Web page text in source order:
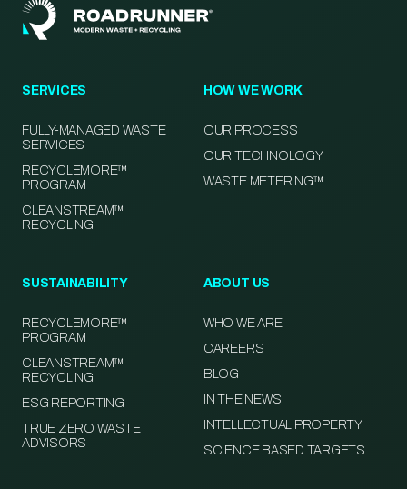
SERVICES
FULLY-MANAGED WASTE
SERVICES
RECYCLEMORE™
PROGRAM
CLEANSTREAM™
RECYCLING
HOW WE WORK
OUR PROCESS
OUR TECHNOLOGY
WASTE METERING™
SUSTAINABILITY
RECYCLEMORE™
PROGRAM
CLEANSTREAM™
RECYCLING
ESG REPORTING
TRUE ZERO WASTE
ADVISORS
ABOUT US
WHO WE ARE
CAREERS
BLOG
IN THE NEWS
INTELLECTUAL PROPERTY
SCIENCE BASED TARGETS